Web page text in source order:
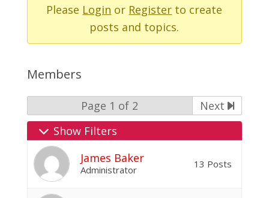
Please Login or Register to create
posts and topics.
Members
Page 1 of 2
Next
Show Filters
James Baker
Administrator 13 Posts